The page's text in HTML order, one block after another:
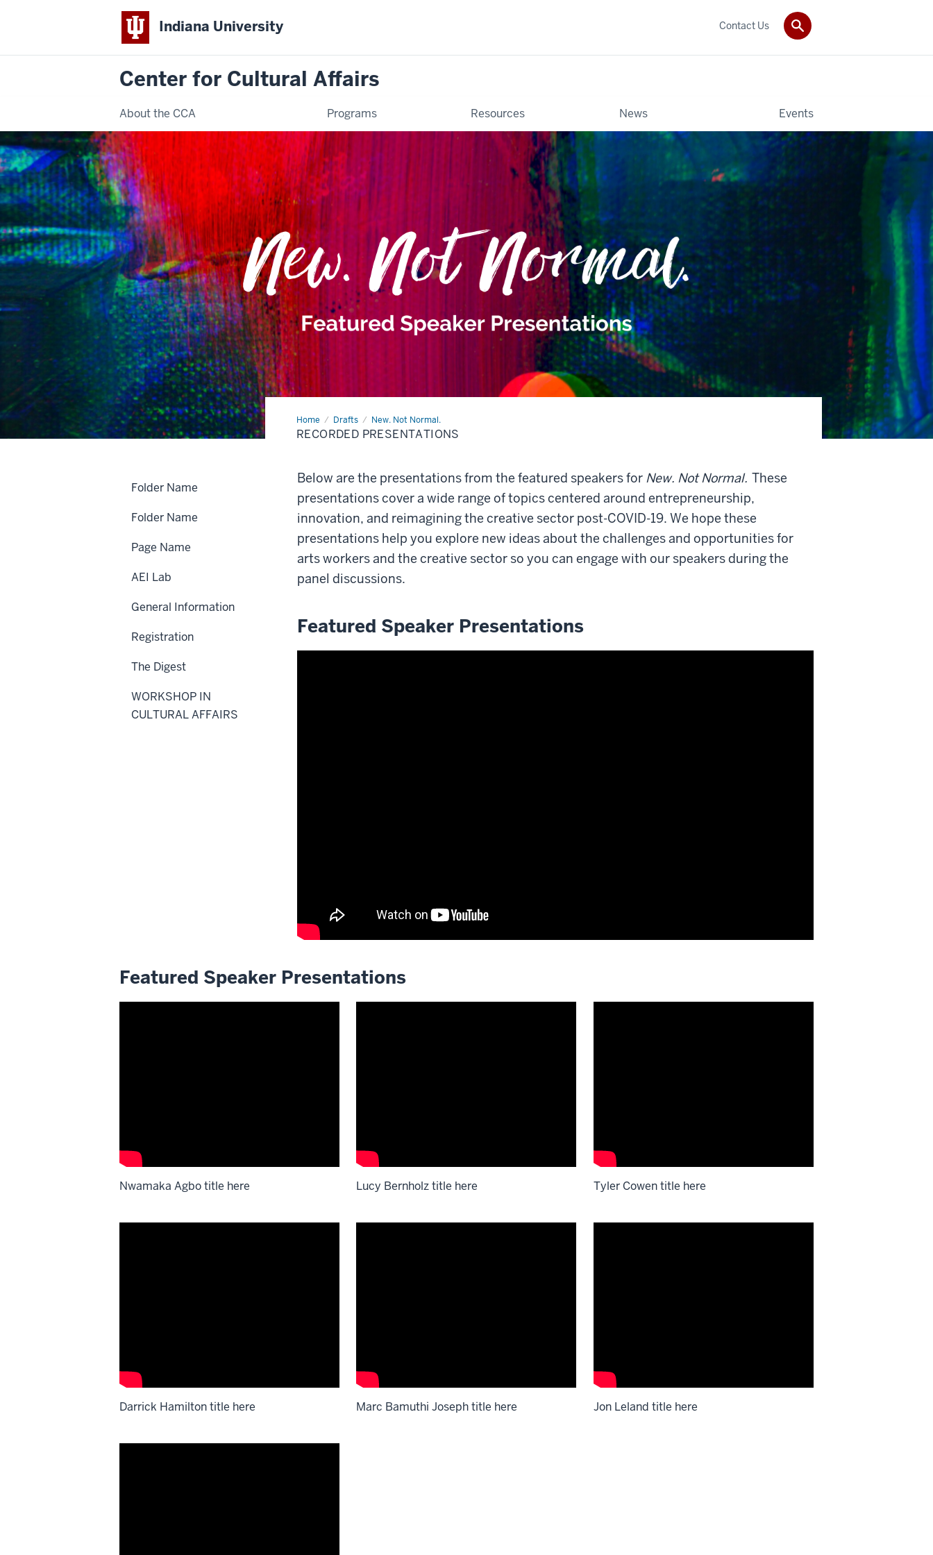
Indiana University
Center for Cultural Affairs
About the CCA Programs Resources News Events
Contact Us
Home Drafts New. Not Normal.
Recorded
Presentations
RECORDED PRESENTATIONS
Below are the presentations from the featured speakers for New. Not Normal. These
presentations cover a wide range of topics centered around entrepreneurship,
innovation, and reimagining the creative sector post-COVID-19. We hope these
presentations help you explore new ideas about the challenges and opportunities for
arts workers and the creative sector so you can engage with our speakers during the
panel discussions.
Featured Speaker Presentations
Featured Speaker Presentations
Nwamaka Agbo title here Lucy Bernholz title here Tyler Cowen title here
Darrick Hamilton title here Marc Bamuthi Joseph title here Jon Leland title here
Folder Name
Folder Name
Page Name
AEI Lab
General Information
Registration
The Digest
WORKSHOP IN
CULTURAL AFFAIRS